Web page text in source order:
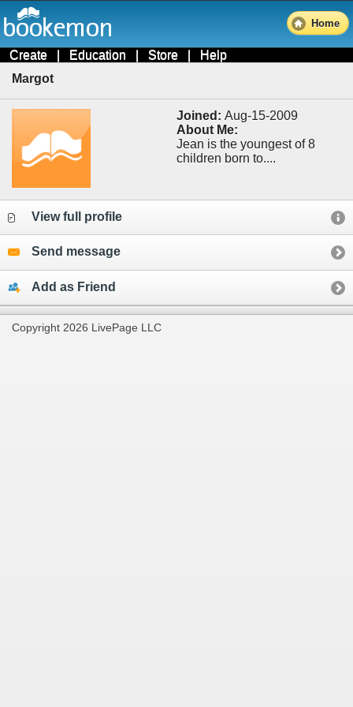
Home
Create | Education | Store | Help
Margot
Joined: Aug-15-2009
About Me:
Jean is the youngest of 8
children born to....
View full profile
Send message
Add as Friend
Copyright 2026 LivePage LLC